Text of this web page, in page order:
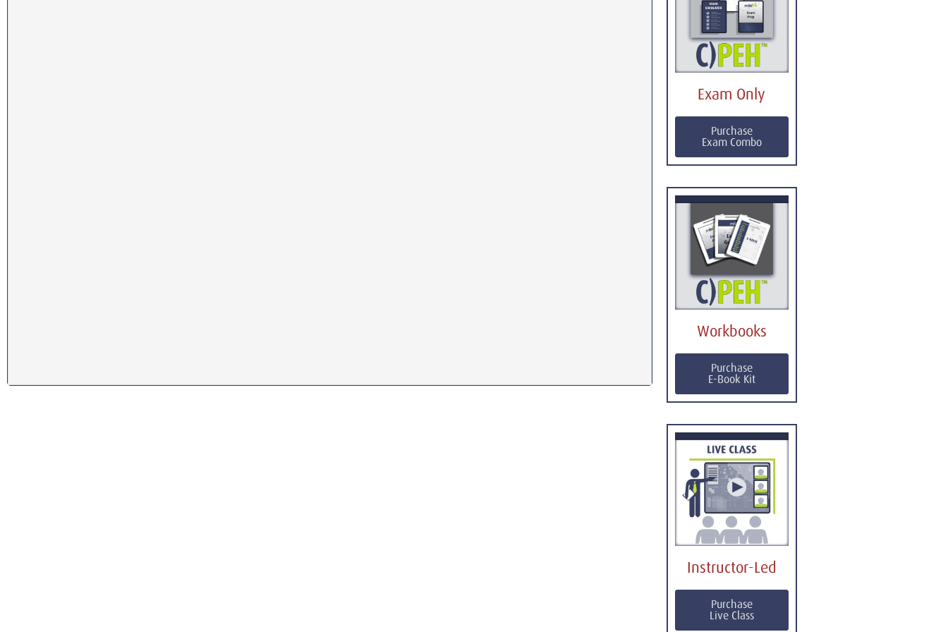
Exam Only
Purchase
Exam Combo
Workbooks
Purchase
E-Book Kit
Instructor-Led
Purchase
Live Class